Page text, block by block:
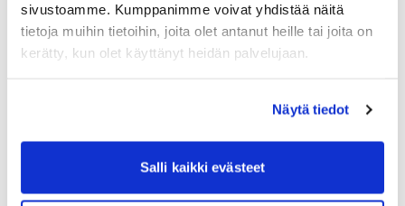
sivustoamme. Kumppanimme voivat yhdistää näitä
tietoja muihin tietoihin, joita olet antanut heille tai joita on
kerätty, kun olet käyttänyt heidän palvelujaan.
Näytä tiedot
Salli kaikki evästeet
Additional services for Shipit Delivery Checkout
Shipit Delivery Checkout – installation service
Shipit Delivery Checkout on the Shopify Grow plan
Shipit Delivery Checkout on the Shopify Advanced
Shipit Delivery Checkout on the Shopify Plus plan